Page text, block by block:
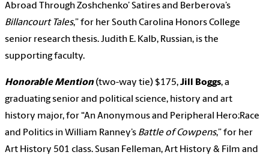
Abroad Through Zoshchenko’ Satires and Berberova’s
Billancourt Tales,” for her South Carolina Honors College
senior research thesis. Judith E. Kalb, Russian, is the
supporting faculty.
Honorable Mention(two-way tie) $175,Jill Boggs, a
graduating senior and political science, history and art
history major, for “An Anonymous and Peripheral Hero:Race
and Politics in William Ranney’s Battle of Cowpens,” for her
Art History 501 class. Susan Felleman, Art History & Film and